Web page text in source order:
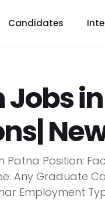
Candidates
Patna Position:
Any Graduate
Employment